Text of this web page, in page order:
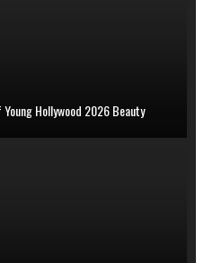
Hollywood 2026 Beauty